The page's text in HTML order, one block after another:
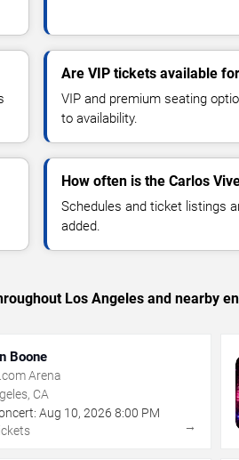
Are VIP tickets available
VIP and premium seating
to availability.
How often is the Carlos
Schedules and ticket listings
added.
Los Angeles and nearby
Boone
Arena
CA
Aug 10,2026 8:00 PM
→